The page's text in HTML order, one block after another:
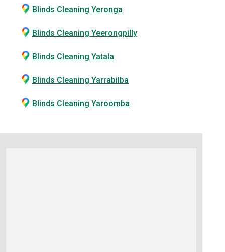
Blinds Cleaning Yeronga
Blinds Cleaning Yeerongpilly
Blinds Cleaning Yatala
Blinds Cleaning Yarrabilba
Blinds Cleaning Yaroomba